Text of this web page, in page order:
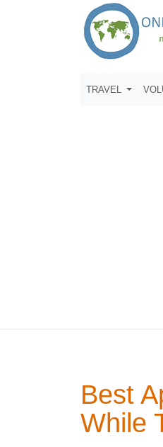
TRAVEL
Best
While